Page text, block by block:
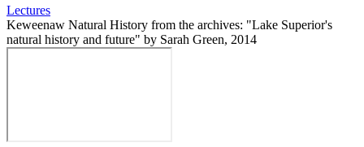
Lectures
Keweenaw Natural History from the archives: "Lake Superior's
natural history and future" by Sarah Green, 2014